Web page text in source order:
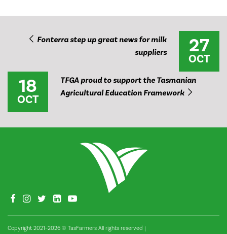
Fonterra step up great news for milk
suppliers
27
OCT
18
OCT
TFGA proud to support the Tasmanian
Agricultural Education Framework
Copyright 2021–2026 © TasFarmers All rights reserved |